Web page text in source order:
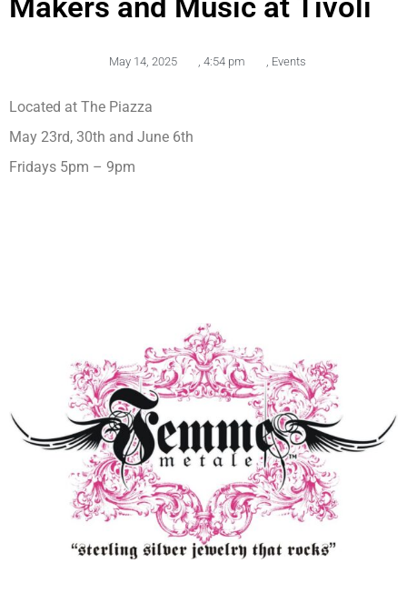
May 14, 2025 4:54 pm Events
Located at The Piazza
May 23rd, 30th and June 6th
Fridays 5pm – 9pm